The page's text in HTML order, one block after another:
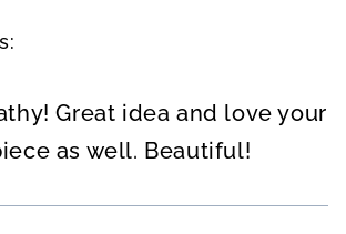
Great idea and love your
as well. Beautiful!